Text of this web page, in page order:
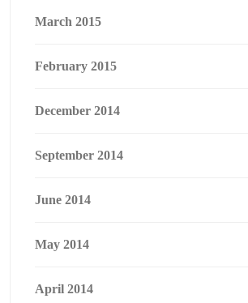
March 2015
February 2015
December 2014
September 2014
June 2014
May 2014
April 2014